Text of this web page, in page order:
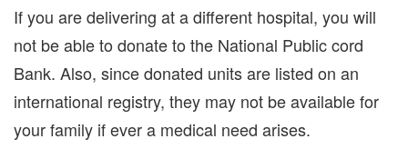
If you are delivering at a different hospital, you will
not be able to donate to the National Public cord
Bank. Also, since donated units are listed on an
international registry, they may not be available for
your family if ever a medical need arises.